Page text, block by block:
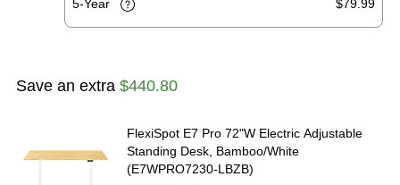
5-Year $79.99
Save an extra $440.80
FlexiSpot E7 Pro 72"W Electric Adjustable
Standing Desk, Bamboo/White
(E7WPRO7230-LBZB)